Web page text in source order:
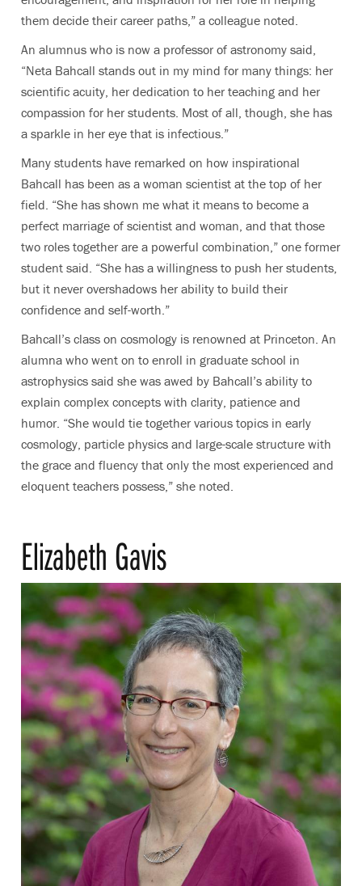
them decide their career paths,” a colleague noted.
An alumnus who is now a professor of astronomy said,
“Neta Bahcall stands out in my mind for many things: her
scientific acuity, her dedication to her teaching and her
compassion for her students. Most of all, though, she has
a sparkle in her eye that is infectious.”
Many students have remarked on how inspirational
Bahcall has been as a woman scientist at the top of her
field. “She has shown me what it means to become a
perfect marriage of scientist and woman, and that those
two roles together are a powerful combination,” one former
student said. “She has a willingness to push her students,
but it never overshadows her ability to build their
confidence and self-worth.”
Bahcall’s class on cosmology is renowned at Princeton. An
alumna who went on to enroll in graduate school in
astrophysics said she was awed by Bahcall’s ability to
explain complex concepts with clarity, patience and
humor. “She would tie together various topics in early
cosmology, particle physics and large-scale structure with
the grace and fluency that only the most experienced and
eloquent teachers possess,” she noted.
Elizabeth Gavis